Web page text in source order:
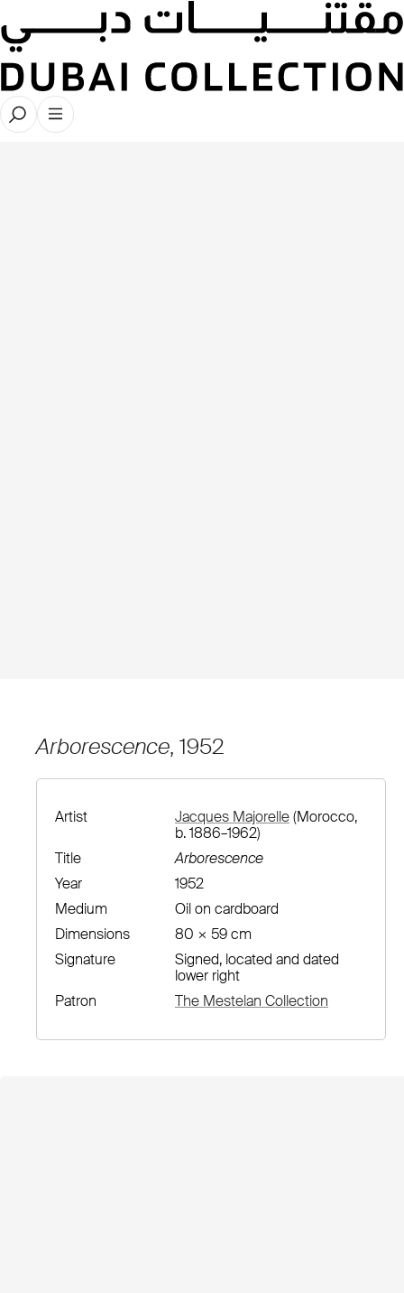
Arborescence, 1952
Artist Jacques Majorelle(Morocco,
b. 1886–1962)
Title
Arborescence
Year
1952
Medium
Oil on cardboard
Dimensions
80 × 59 cm
Signature
Signed, located and dated
lower right
Patron
The Mestelan Collection